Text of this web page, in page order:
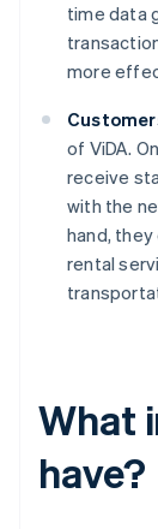
time data
more
of ViDA.
receive
with the
hand,
rental
What
have?